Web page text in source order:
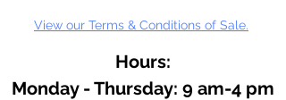
View our Terms & Conditions of Sale.
Hours:
Monday - Thursday: 9 am-4 pm